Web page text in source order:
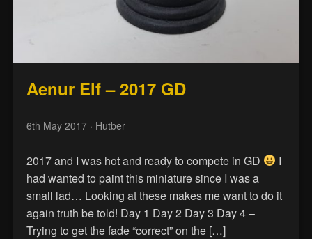
Aenur Elf – 2017 GD
6th May 2017· Hutber
2017 and I was hot and ready to compete in GD
I
had wanted to paint this miniature since I was a
small lad… Looking at these makes me want to do it
again truth be told! Day 1 Day 2 Day 3 Day 4 –
Trying to get the fade “correct” on the […]